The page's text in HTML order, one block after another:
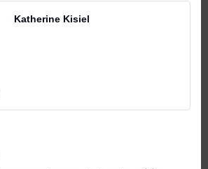
Katherine Kisiel